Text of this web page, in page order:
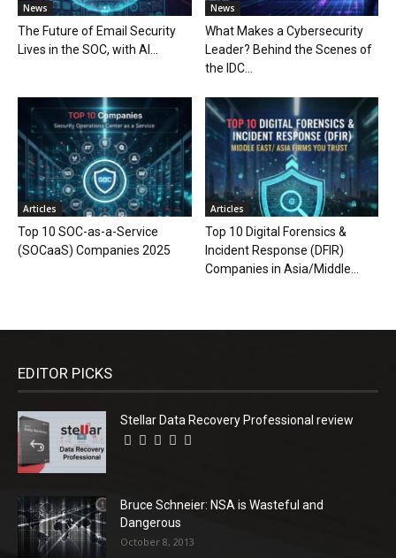
News
The Future of Email Security
Lives in the SOC, with AI...
News
What Makes a Cybersecurity
Leader? Behind the Scenes of
the IDC...
Articles
Top 10 SOC-as-a-Service
(SOCaaS) Companies 2025
Articles
Top 10 Digital Forensics &
Incident Response (DFIR)
Companies in Asia/Middle...
EDITOR PICKS
Stellar Data Recovery Professional review
Bruce Schneier: NSA is Wasteful and
Dangerous
October 8, 2013